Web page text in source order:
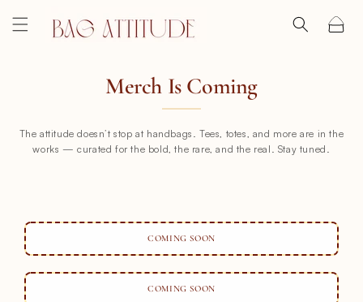
SKIP TO CONTENT
Cart
Merch Is Coming
The attitude doesn’t stop at handbags. Tees, totes, and more are in the
works — curated for the bold, the rare, and the real. Stay tuned.
COMING SOON
COMING SOON